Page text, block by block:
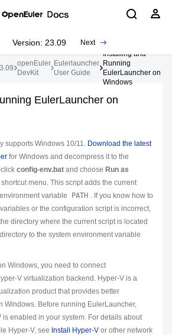
Version: 23.09 Next
openEuler
DevKit
Eulerlauncher
User Guide
Installing and
Running
EulerLauncher on
Windows
EulerLauncher on
supports Windows 10/11. Download the latest
for Windows and decompress it to the
config-env.bat and choose Run as
menu. This script adds the current
variable
PATH . If you know how to
or the configuration script is incorrect,
directory where the current script is located
to the system environment variable
Windows, you need to connect
V virtualization backend. Hyper-V is a
product that provides better
Windows. Before running EulerLauncher,
enabled in your system. For details about
Hyper-V, see Install Hyper-V or other network